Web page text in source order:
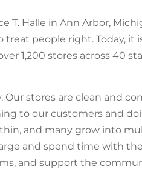
T. Halle in Ann Arbor,
people right. Today, it
1,200 stores across 40
stores are clean and
to our customers and
and many grow into
and spend time with
and support the